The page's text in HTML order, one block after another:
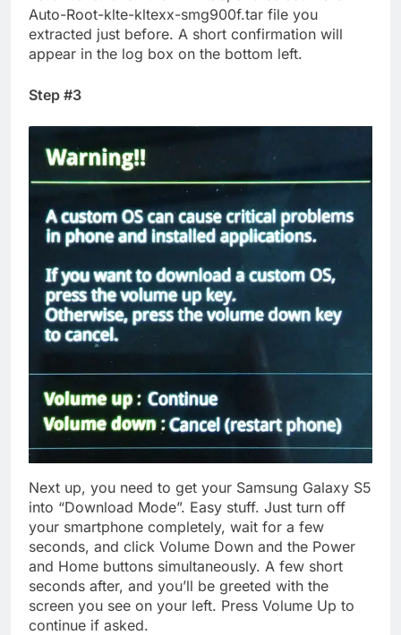
Auto-Root-klte-kltexx-smg900f.tar file you
extracted just before. A short confirmation will
appear in the log box on the bottom left.
Step #3
Next up, you need to get your Samsung Galaxy S5
into “Download Mode”. Easy stuff. Just turn off
your smartphone completely, wait for a few
seconds, and click Volume Down and the Power
and Home buttons simultaneously. A few short
seconds after, and you’ll be greeted with the
screen you see on your left. Press Volume Up to
continue if asked.